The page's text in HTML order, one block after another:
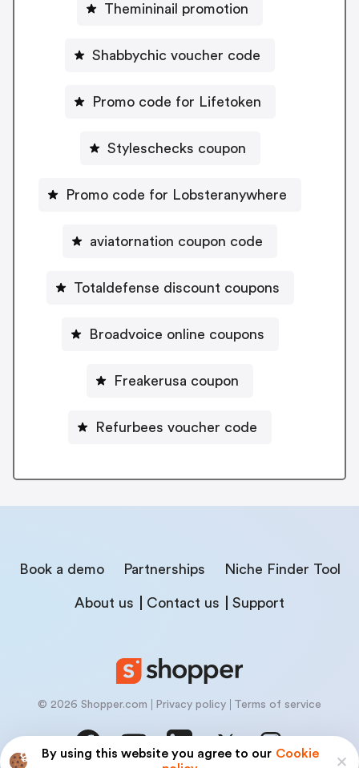
By using this website you agree to our Cookie
Themininail promotion
Shabbychic voucher code
Promo code for Lifetoken
Styleschecks coupon
Promo code for Lobsteranywhere
aviatornation coupon code
Totaldefense discount coupons
Broadvoice online coupons
Freakerusa coupon
Refurbees voucher code
Book a demo Partnerships Niche Finder Tool
About us Contact us Support
© 2026 Shopper.com Privacy policy Terms of service